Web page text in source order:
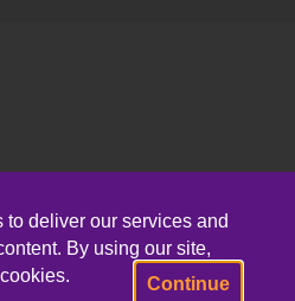
deliver our services and
By using our site,
Continue